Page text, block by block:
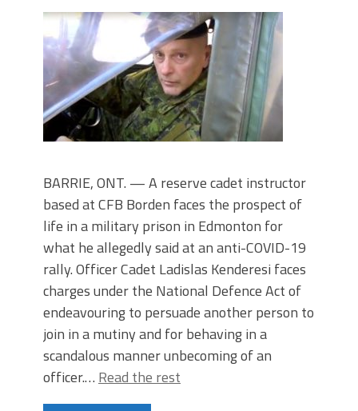
BARRIE, ONT. — A reserve cadet instructor
based at CFB Borden faces the prospect of
life in a military prison in Edmonton for
what he allegedly said at an anti-COVID-19
rally. Officer Cadet Ladislas Kenderesi faces
charges under the National Defence Act of
endeavouring to persuade another person to
join in a mutiny and for behaving in a
scandalous manner unbecoming of an
officer.… Read the rest